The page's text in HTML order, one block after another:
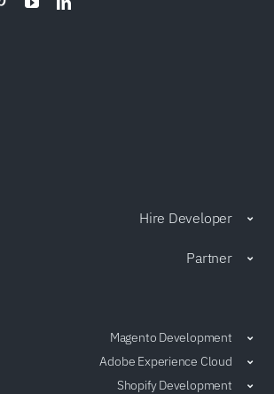
Hire Developer
Partner
Magento Development
Adobe Experience Cloud
Shopify Development